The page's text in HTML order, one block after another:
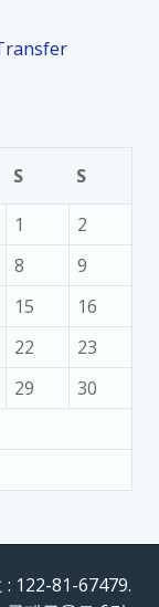
S S
1
2
8
9
15
16
22
23
29
30
: 122-81-67479.